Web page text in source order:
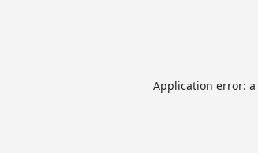
Application error: a